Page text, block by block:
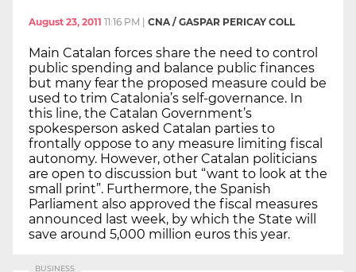
August 23, 2011 11:16 PM CNA / GASPAR PERICAY COLL
Main Catalan forces share the need to control
public spending and balance public finances
but many fear the proposed measure could be
used to trim Catalonia’s self-governance. In
this line, the Catalan Government’s
spokesperson asked Catalan parties to
frontally oppose to any measure limiting fiscal
autonomy. However, other Catalan politicians
are open to discussion but “want to look at the
small print”. Furthermore, the Spanish
Parliament also approved the fiscal measures
announced last week, by which the State will
save around 5,000 million euros this year.
BUSINESS